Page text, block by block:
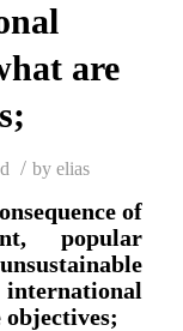
are
/ byelias
of
popular